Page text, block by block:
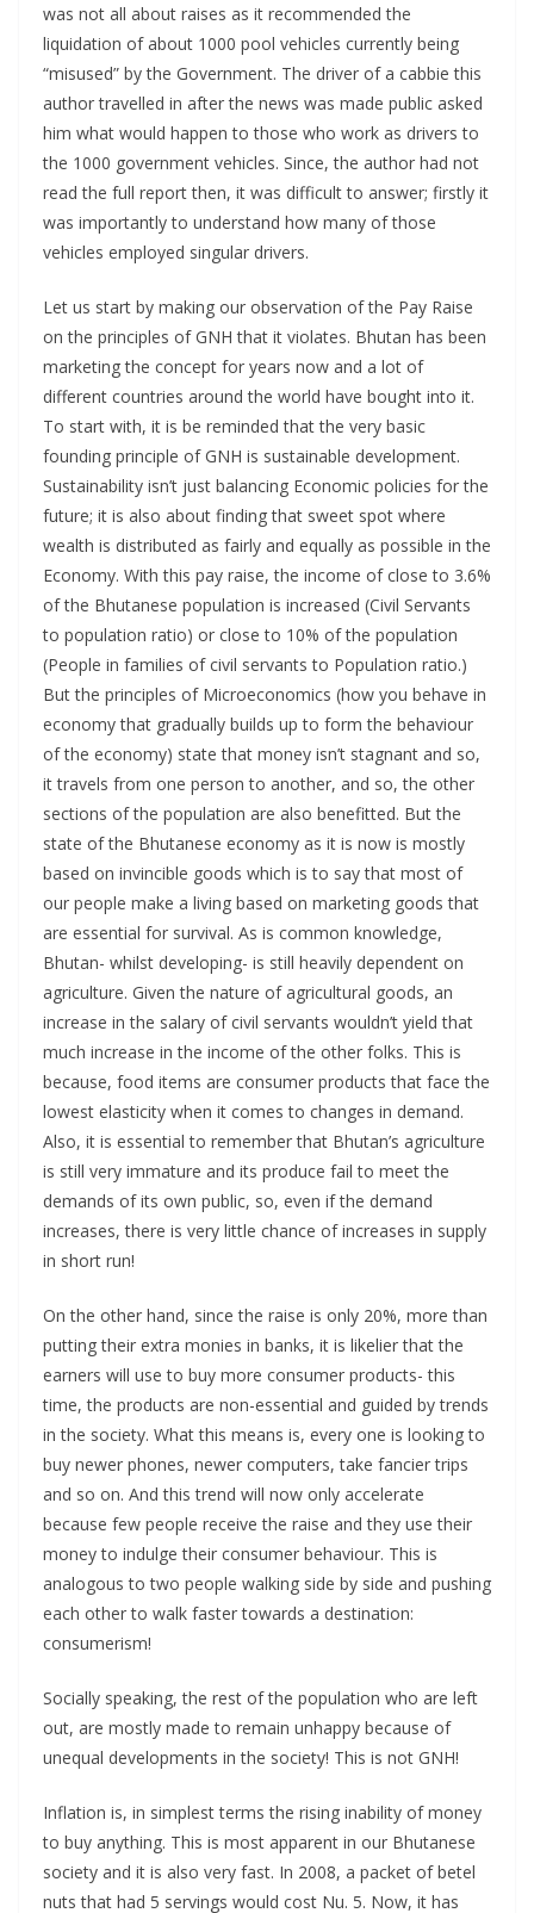
was not all about raises as it recommended the
liquidation of about 1000 pool vehicles currently being
“misused” by the Government. The driver of a cabbie this
author travelled in after the news was made public asked
him what would happen to those who work as drivers to
the 1000 government vehicles. Since, the author had not
read the full report then, it was difficult to answer; firstly it
was importantly to understand how many of those
vehicles employed singular drivers.
Let us start by making our observation of the Pay Raise
on the principles of GNH that it violates. Bhutan has been
marketing the concept for years now and a lot of
different countries around the world have bought into it.
To start with, it is be reminded that the very basic
founding principle of GNH is sustainable development.
Sustainability isn’t just balancing Economic policies for the
future; it is also about finding that sweet spot where
wealth is distributed as fairly and equally as possible in the
Economy. With this pay raise, the income of close to 3.6%
of the Bhutanese population is increased (Civil Servants
to population ratio) or close to 10% of the population
(People in families of civil servants to Population ratio.)
But the principles of Microeconomics (how you behave in
economy that gradually builds up to form the behaviour
of the economy) state that money isn’t stagnant and so,
it travels from one person to another, and so, the other
sections of the population are also benefitted. But the
state of the Bhutanese economy as it is now is mostly
based on invincible goods which is to say that most of
our people make a living based on marketing goods that
are essential for survival. As is common knowledge,
Bhutan- whilst developing- is still heavily dependent on
agriculture. Given the nature of agricultural goods, an
increase in the salary of civil servants wouldn’t yield that
much increase in the income of the other folks. This is
because, food items are consumer products that face the
lowest elasticity when it comes to changes in demand.
Also, it is essential to remember that Bhutan’s agriculture
is still very immature and its produce fail to meet the
demands of its own public, so, even if the demand
increases, there is very little chance of increases in supply
in short run!
On the other hand, since the raise is only 20%, more than
putting their extra monies in banks, it is likelier that the
earners will use to buy more consumer products- this
time, the products are non-essential and guided by trends
in the society. What this means is, every one is looking to
buy newer phones, newer computers, take fancier trips
and so on. And this trend will now only accelerate
because few people receive the raise and they use their
money to indulge their consumer behaviour. This is
analogous to two people walking side by side and pushing
each other to walk faster towards a destination:
consumerism!
Socially speaking, the rest of the population who are left
out, are mostly made to remain unhappy because of
unequal developments in the society! This is not GNH!
Inflation is, in simplest terms the rising inability of money
to buy anything. This is most apparent in our Bhutanese
society and it is also very fast. In 2008, a packet of betel
nuts that had 5 servings would cost Nu. 5. Now, it has